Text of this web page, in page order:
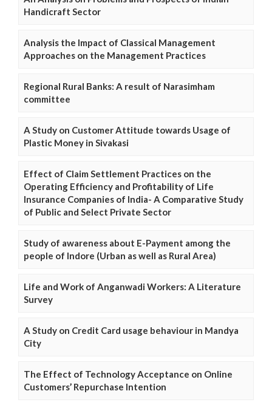
Handicraft Sector
Analysis the Impact of Classical Management
Approaches on the Management Practices
Regional Rural Banks: A result of Narasimham
committee
A Study on Customer Attitude towards Usage of
Plastic Money in Sivakasi
Effect of Claim Settlement Practices on the
Operating Efficiency and Profitability of Life
Insurance Companies of India- A Comparative Study
of Public and Select Private Sector
Study of awareness about E-Payment among the
people of Indore (Urban as well as Rural Area)
Life and Work of Anganwadi Workers: A Literature
Survey
A Study on Credit Card usage behaviour in Mandya
City
The Effect of Technology Acceptance on Online
Customers’ Repurchase Intention